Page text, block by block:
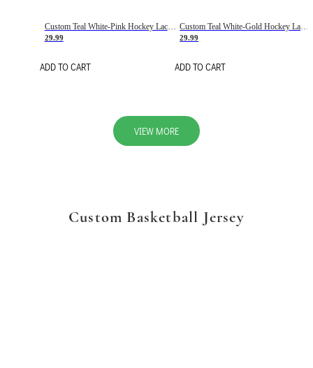
Custom Teal White-Pink Hockey Lace Neck Jersey
29.99
ADD TO CART
Custom Teal White-Gold Hockey Lace Neck Jersey
29.99
ADD TO CART
VIEW MORE
Custom Basketball Jersey